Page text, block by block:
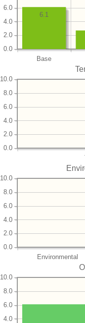
Base
0.0
2.0
4.0
6.0
6.1
0.0
2.0
4.0
6.0
8.0
10.0
Environmental
0.0
2.0
4.0
6.0
8.0
10.0
4.0
6.0
8.0
10.0